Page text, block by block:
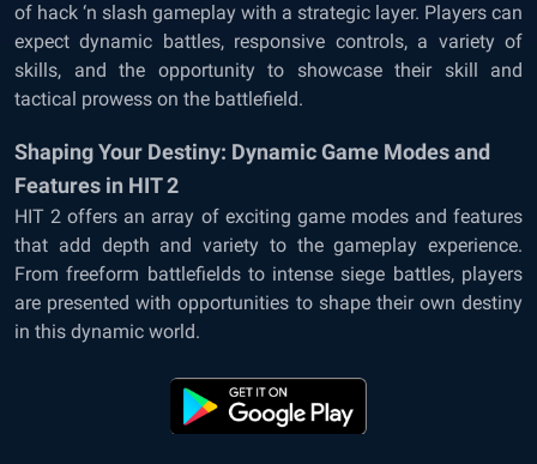
of hack ‘n slash gameplay with a strategic layer. Players can
expect dynamic battles, responsive controls, a variety of
skills, and the opportunity to showcase their skill and
tactical prowess on the battlefield.
Shaping Your Destiny: Dynamic Game Modes and
Features in HIT 2
HIT 2 offers an array of exciting game modes and features
that add depth and variety to the gameplay experience.
From freeform battlefields to intense siege battles, players
are presented with opportunities to shape their own destiny
in this dynamic world.